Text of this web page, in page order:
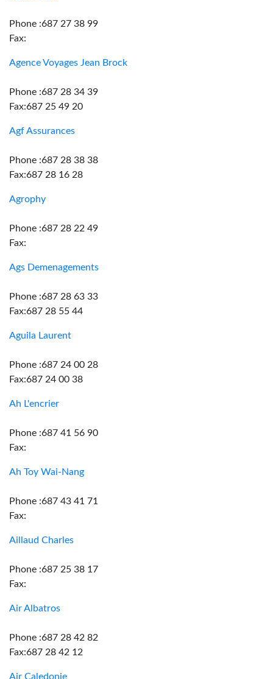
Phone :687 27 38 99
Fax:
Agence Voyages Jean Brock
Phone :687 28 34 39
Fax:687 25 49 20
Agf Assurances
Phone :687 28 38 38
Fax:687 28 16 28
Agrophy
Phone :687 28 22 49
Fax:
Ags Demenagements
Phone :687 28 63 33
Fax:687 28 55 44
Aguila Laurent
Phone :687 24 00 28
Fax:687 24 00 38
Ah L'encrier
Phone :687 41 56 90
Fax:
Ah Toy Wai-Nang
Phone :687 43 41 71
Fax:
Aillaud Charles
Phone :687 25 38 17
Fax:
Air Albatros
Phone :687 28 42 82
Fax:687 28 42 12
Air Caledonie